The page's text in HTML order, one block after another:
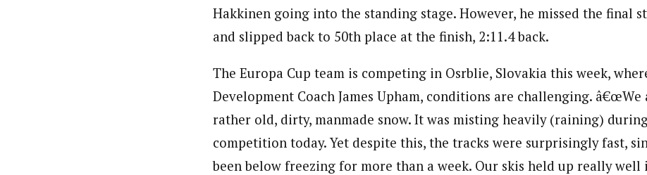
Hakkinen going into the standing stage. However, he missed the final
and slipped back to 50th place at the finish, 2:11.4 back.
The Europa Cup team is competing in Osrblie, Slovakia this week,
Development Coach James Upham, conditions are challenging.
rather old, dirty, manmade snow. It was misting heavily (raining)
competition today. Yet despite this, the tracks were surprisingly fast,
been below freezing for more than a week. Our skis held up really well